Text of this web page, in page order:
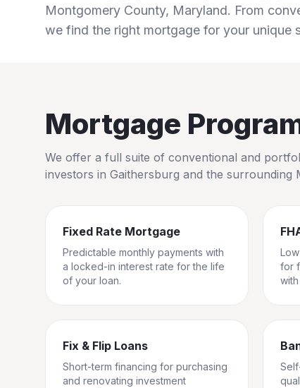
Montgomery County, Maryland. From
we find the right mortgage for your unique
Mortgage
We offer a full suite of conventional and
investors in Gaithersburg and the surrounding
Fixed Rate Mortgage
Predictable monthly payments with
a locked-in interest rate for the life
of your loan.
for
Fix & Flip Loans
Short-term financing for purchasing
and renovating investment